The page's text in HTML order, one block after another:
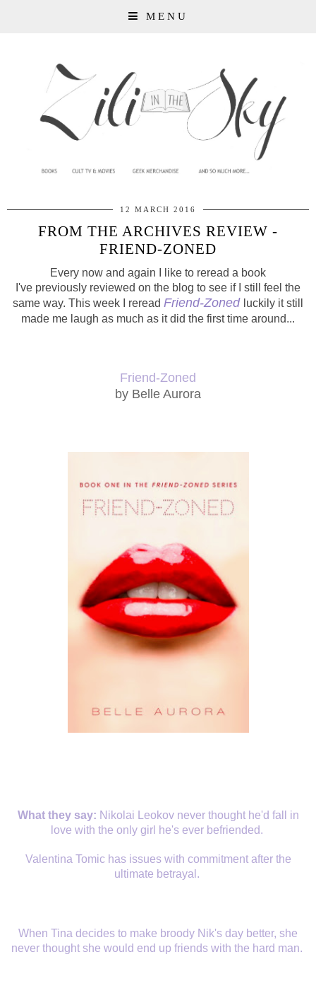
MENU
12 MARCH 2016
FROM THE ARCHIVES REVIEW -
FRIEND-ZONED
Every now and again I like to reread a book
I've previously reviewed on the blog to see if I still feel the
same way. This week I reread Friend-Zoned luckily it still
made me laugh as much as it did the first time around...
Friend-Zoned
by Belle Aurora
What they say: Nikolai Leokov never thought he'd fall in
love with the only girl he's ever befriended.
Valentina Tomic has issues with commitment after the
ultimate betrayal.
When Tina decides to make broody Nik's day better, she
never thought she would end up friends with the hard man.